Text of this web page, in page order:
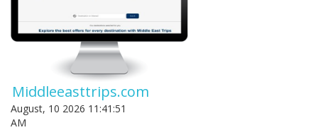
Middleeasttrips.com
August, 10 2026 11:41:51
AM